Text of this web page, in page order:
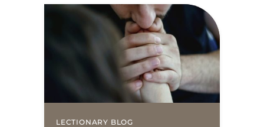
LECTIONARY BLOG